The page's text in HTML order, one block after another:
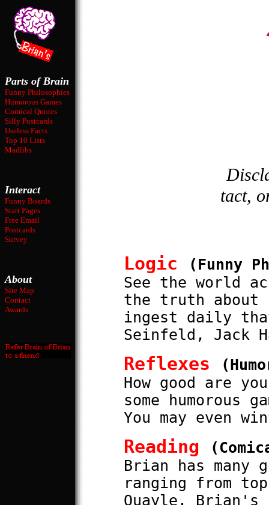
Parts of Brain
Funny Philosophies
Humorous Games
Comical Quotes
Silly Postcards
Useless Facts
Top 10 Lists
Madlibs
Interact
Funny Boards
Start Pages
Free Email
Postcards
Survey
About
Site Map
Contact
Awards
tact,
Logic
(Funny
See the world
the truth about
ingest daily
Seinfeld, Jack
Reflexes
How good are
some humorous
You may even
Reading
Brian has
ranging from
Quayle.